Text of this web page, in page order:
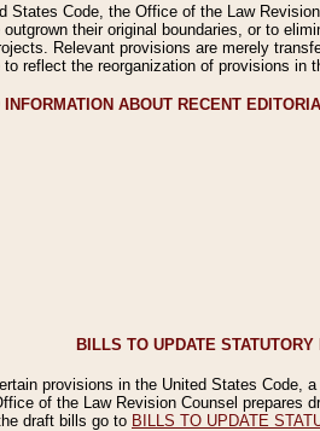
States Code, the Office of the Law
their original boundaries, or to
Relevant provisions are merely
reflect the reorganization of provisions in
INFORMATION ABOUT RECENT
BILLS TO UPDATE STATUTORY
provisions in the United States Code,
of the Law Revision Counsel prepares
draft bills go to BILLS TO UPDATE